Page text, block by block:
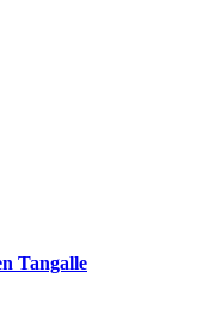
Tangalle